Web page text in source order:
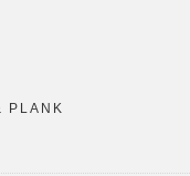
PLANK